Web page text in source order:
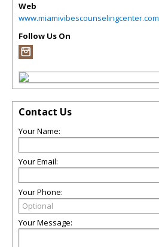
Web
www.miamivibescounselingcenter.com
Follow Us On
Contact Us
Your Name:
Your Email:
Your Phone:
Your Message: